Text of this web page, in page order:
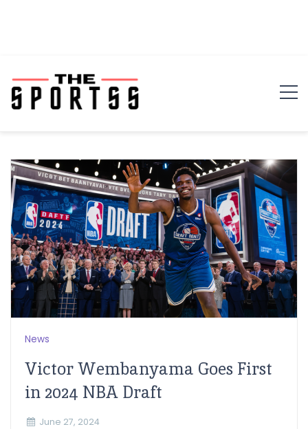
News
Victor Wembanyama Goes First
in 2024 NBA Draft
June 27, 2024